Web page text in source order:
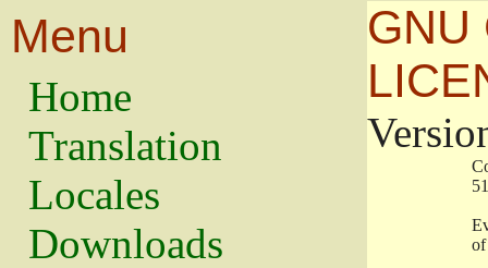
Menu
Home
Translation
Locales
Downloads
GNU